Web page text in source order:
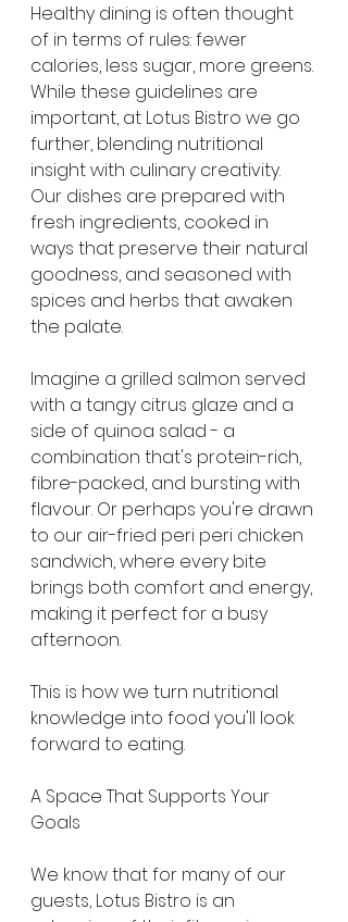
Healthy dining is often thought
of in terms of rules: fewer
calories, less sugar, more greens.
While these guidelines are
important, at Lotus Bistro we go
further, blending nutritional
insight with culinary creativity.
Our dishes are prepared with
fresh ingredients, cooked in
ways that preserve their natural
goodness, and seasoned with
spices and herbs that awaken
the palate.
Imagine a grilled salmon served
with a tangy citrus glaze and a
side of quinoa salad - a
combination that's protein-rich,
fibre-packed, and bursting with
flavour. Or perhaps you're drawn
to our air-fried peri peri chicken
sandwich, where every bite
brings both comfort and energy,
making it perfect for a busy
afternoon.
This is how we turn nutritional
knowledge into food you'll look
forward to eating.
A Space That Supports Your
Goals
We know that for many of our
guests, Lotus Bistro is an